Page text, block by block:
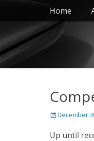
Skip
content
Home
Posted
December
Up until